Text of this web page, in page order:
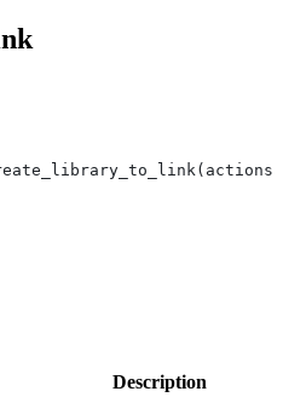
Description